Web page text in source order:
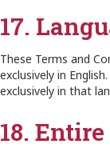
17.
These Terms and
exclusively in
exclusively in that
18.